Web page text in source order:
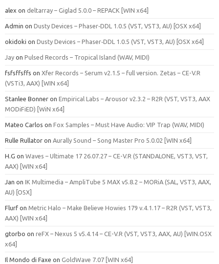
alex on deltarray – Giglad 5.0.0 – REPACK [WIN x64]
Admin on Dusty Devices – Phaser‑DDL 1.0.5 (VST, VST3, AU) [OSX x64]
okidoki on Dusty Devices – Phaser‑DDL 1.0.5 (VST, VST3, AU) [OSX x64]
Jay on Pulsed Records – Tropical Island (WAV, MIDI)
fsfsffsffs on Xfer Records – Serum v2.1.5 – full version. Zetas – CE-V.R
(VSTi3, AAX) [WIN x64]
Stanlee Bonner on Empirical Labs – Arousor v2.3.2 – R2R (VST, VST3, AAX
MODiFiED) [WiN x64]
Mateo Carlos on Fox Samples – Must Have Audio: VIP Trap (WAV, MIDI)
Rulle Rullator on Aurally Sound – Song Master Pro 5.0.02 [WIN x64]
H.G on Waves – Ultimate 17 26.07.27 – CE-V.R (STANDALONE, VST3, VST,
AAX) [WIN x64]
Jan on IK Multimedia – AmpliTube 5 MAX v5.8.2 – MORiA (SAL, VST3, AAX,
AU) [OSX]
Flurf on Metric Halo – Make Believe Howies 179 v.4.1.17 – R2R (VST, VST3,
AAX) [WIN x64]
gtorbo on reFX – Nexus 5 v5.4.14 – CE-V.R (VST, VST3, AAX, AU) [WIN.OSX
x64]
Il Mondo di Faxe on GoldWave 7.07 [WIN x64]